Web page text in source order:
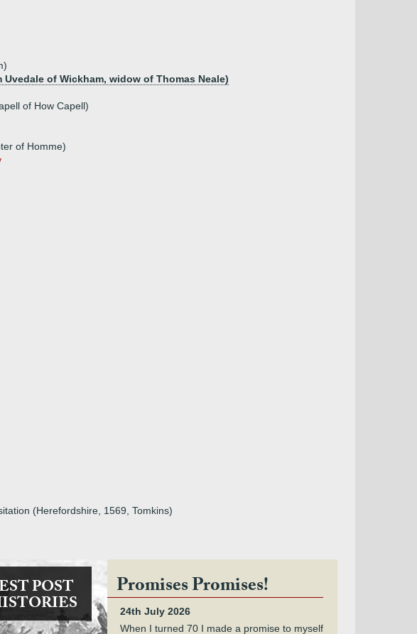
Uvedale of Wickham, widow of Thomas Neale)
of How Capell)
of Homme)
(Herefordshire, 1569, Tomkins)
POST Promises Promises!
24th July 2026
When I turned 70 I made a promise to myself